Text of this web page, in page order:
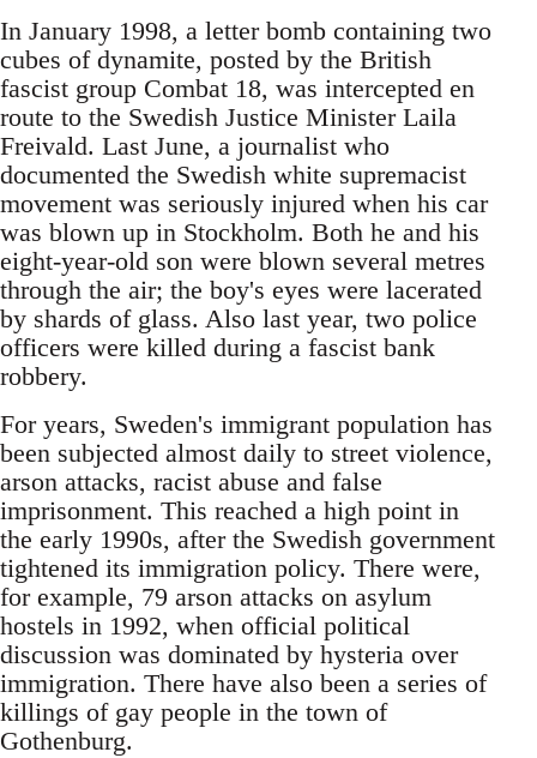
In January 1998, a letter bomb containing two
cubes of dynamite, posted by the British
fascist group Combat 18, was intercepted en
route to the Swedish Justice Minister Laila
Freivald. Last June, a journalist who
documented the Swedish white supremacist
movement was seriously injured when his car
was blown up in Stockholm. Both he and his
eight-year-old son were blown several metres
through the air; the boy's eyes were lacerated
by shards of glass. Also last year, two police
officers were killed during a fascist bank
robbery.
For years, Sweden's immigrant population has
been subjected almost daily to street violence,
arson attacks, racist abuse and false
imprisonment. This reached a high point in
the early 1990s, after the Swedish government
tightened its immigration policy. There were,
for example, 79 arson attacks on asylum
hostels in 1992, when official political
discussion was dominated by hysteria over
immigration. There have also been a series of
killings of gay people in the town of
Gothenburg.